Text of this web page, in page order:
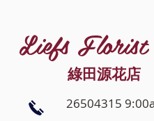
Liefs Florist
綠田源花店
26504315